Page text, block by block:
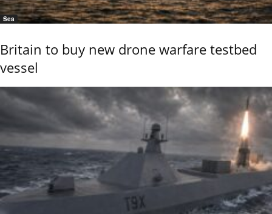
Sea
Britain to buy new drone warfare testbed
vessel